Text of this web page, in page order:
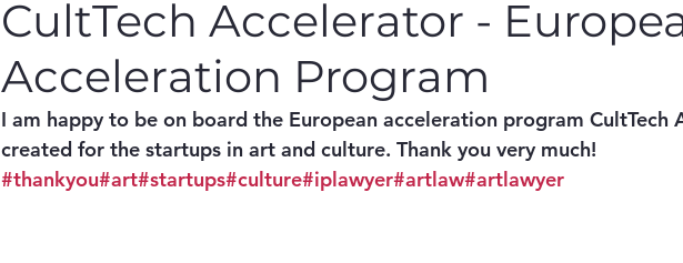
CultTech Accelerator -
Acceleration Program
I am happy to be on board the European acceleration program CultTech
created for the startups in art and culture. Thank you very much!
#thankyou#art#startups#culture#iplawyer#artlaw#artlawyer